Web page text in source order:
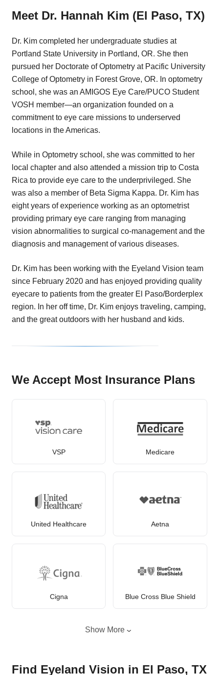
Meet Dr. Hannah Kim (El Paso, TX)
Dr. Kim completed her undergraduate studies at
Portland State University in Portland, OR. She then
pursued her Doctorate of Optometry at Pacific University
College of Optometry in Forest Grove, OR. In optometry
school, she was an AMIGOS Eye Care/PUCO Student
VOSH member—an organization founded on a
commitment to eye care missions to underserved
locations in the Americas.
While in Optometry school, she was committed to her
local chapter and also attended a mission trip to Costa
Rica to provide eye care to the underprivileged. She
was also a member of Beta Sigma Kappa. Dr. Kim has
eight years of experience working as an optometrist
providing primary eye care ranging from managing
vision abnormalities to surgical co-management and the
diagnosis and management of various diseases.
Dr. Kim has been working with the Eyeland Vision team
since February 2020 and has enjoyed providing quality
eyecare to patients from the greater El Paso/Borderplex
region. In her off time, Dr. Kim enjoys traveling, camping,
and the great outdoors with her husband and kids.
We Accept Most Insurance Plans
VSP Medicare
United Healthcare Aetna
Cigna Blue Cross Blue Shield
Show More
Find Eyeland Vision in El Paso, TX